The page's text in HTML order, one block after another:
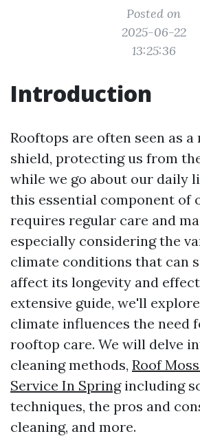
Posted on
2025-06-22
13:25:36
Introduction
Rooftops are often seen as a
shield, protecting us from
while we go about our daily
this essential component of
requires regular care and
especially considering the
climate conditions that can
affect its longevity and
extensive guide, we'll
climate influences the need
rooftop care. We will delve
cleaning methods, Roof
Service In Springincluding
techniques, the pros and
cleaning, and more.